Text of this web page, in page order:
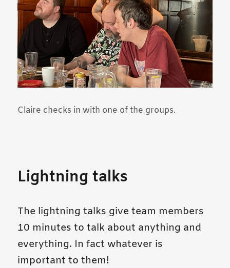
Claire checks in with one of the groups.
Lightning talks
The lightning talks give team members
10 minutes to talk about anything and
everything. In fact whatever is
important to them!